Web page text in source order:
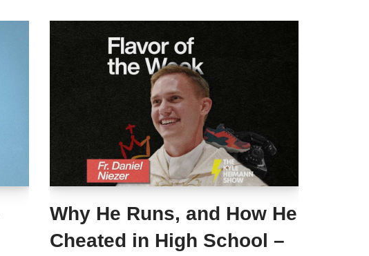
Why He Runs, and How He
Cheated in High School –